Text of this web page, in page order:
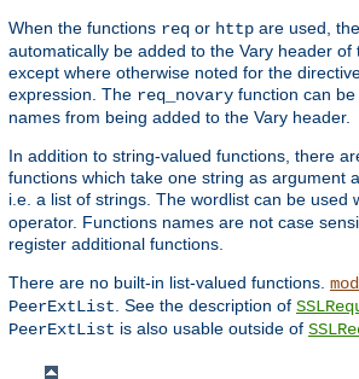
When the functions req or http are used,
automatically be added to the Vary header of
except where otherwise noted for the
expression. The req_novary function can
names from being added to the Vary header.
In addition to string-valued functions, there
functions which take one string as argument
i.e. a list of strings. The wordlist can be used
operator. Functions names are not case
register additional functions.
There are no built-in list-valued functions.
PeerExtList . See the description of
PeerExtList is also usable outside of